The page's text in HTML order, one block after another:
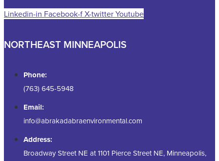
Linkedin-in Facebook-fX-twitterYoutube
NORTHEAST MINNEAPOLIS
Phone:
(763) 645-5948
Email:
info@abrakadabraenvironmental.com
Address:
Broadway Street NE at 1101 Pierce Street NE, Minneapolis,